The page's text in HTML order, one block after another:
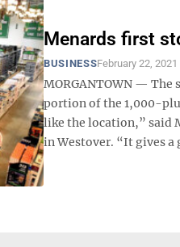
Menards first
BUSINESSFebruary 22, 2021
MORGANTOWN —
portion of the 1,000-
like the location,” said
in Westover. “It gives a